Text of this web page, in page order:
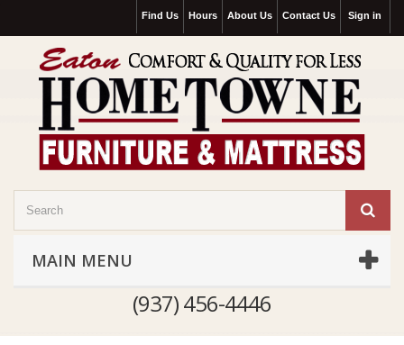
Sign in
Contact Us
About Us
Hours
Find Us
MAIN MENU
(937) 456-4446